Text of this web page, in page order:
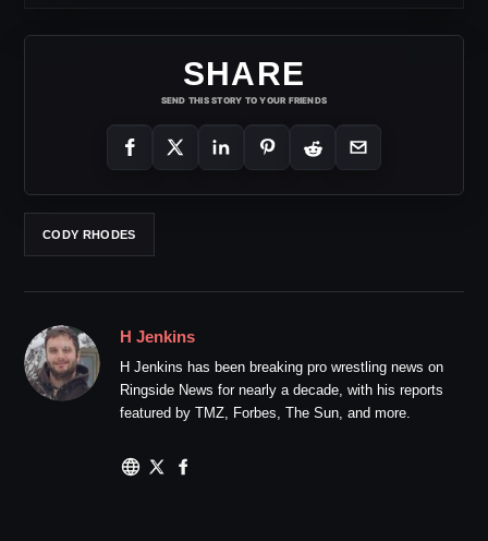
SHARE
SEND THIS STORY TO YOUR FRIENDS
CODY RHODES
H Jenkins
H Jenkins has been breaking pro wrestling news on
Ringside News for nearly a decade, with his reports
featured by TMZ, Forbes, The Sun, and more.